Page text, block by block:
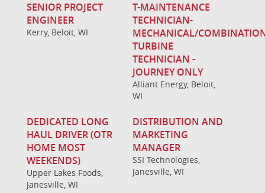
SENIOR PROJECT
ENGINEER
Kerry, Beloit, WI
T-MAINTENANCE
TECHNICIAN-
MECHANICAL/
TURBINE
TECHNICIAN -
JOURNEY ONLY
Alliant Energy, Beloit,
WI
DEDICATED LONG
HAUL DRIVER (OTR
HOME MOST
WEEKENDS)
Upper Lakes Foods,
Janesville, WI
DISTRIBUTION AND
MARKETING
MANAGER
SSI Technologies,
Janesville, WI